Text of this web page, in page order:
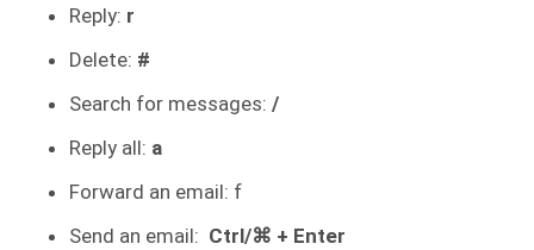
Reply: r
Delete: #
Search for messages: /
Reply all: a
Forward an email: f
Send an email: Ctrl/⌘ + Enter